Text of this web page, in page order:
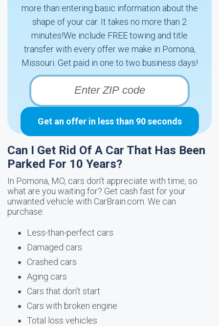
more than entering basic information about the
shape of your car. It takes no more than 2
minutes!We include FREE towing and title
transfer with every offer we make in Pomona,
Missouri. Get paid in one to two business days!
Get an offer in less than 90 seconds
Can I Get Rid Of A Car That Has Been
Parked For 10 Years?
In Pomona, MO, cars don't appreciate with time, so
what are you waiting for? Get cash fast for your
unwanted vehicle with CarBrain.com. We can
purchase:
Less-than-perfect cars
Damaged cars
Crashed cars
Aging cars
Cars that don't start
Cars with broken engine
Total loss vehicles